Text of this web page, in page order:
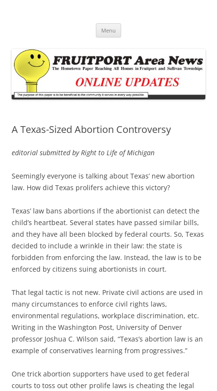
Menu
A Texas-Sized Abortion Controversy
editorial submitted by Right to Life of Michigan
Seemingly everyone is talking about Texas’ new abortion
law. How did Texas prolifers achieve this victory?
Texas’ law bans abortions if the abortionist can detect the
child’s heartbeat. Several states have passed similar bills,
and they have all been blocked by federal courts. So, Texas
decided to include a wrinkle in their law: the state is
forbidden from enforcing the law. Instead, the law is to be
enforced by citizens suing abortionists in court.
That legal tactic is not new. Private civil actions are used in
many circumstances to enforce civil rights laws,
environmental regulations, workplace discrimination, etc.
Writing in the Washington Post, University of Denver
professor Joshua C. Wilson said, “Texas’s abortion law is an
example of conservatives learning from progressives.”
One trick abortion supporters have used to get federal
courts to toss out other prolife laws is cheating the legal